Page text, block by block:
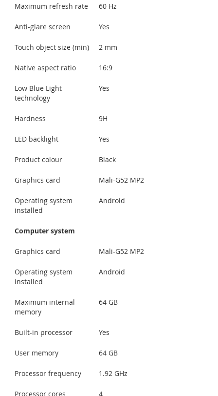
Maximum refresh rate 60 Hz
Anti-glare screen Yes
Touch object size (min) 2 mm
Native aspect ratio 16:9
Low Blue Light
technology
Yes
Hardness 9H
LED backlight Yes
Product colour Black
Graphics card Mali-G52 MP2
Operating system
installed
Android
Computer system
Graphics card Mali-G52 MP2
Operating system
installed
Android
Maximum internal
memory
64 GB
Built-in processor Yes
User memory 64 GB
Processor frequency 1.92 GHz
Processor cores 4